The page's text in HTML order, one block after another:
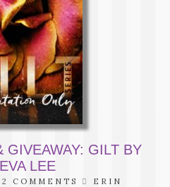
GIVEAWAY: GILT BY
LEE
2 COMMENTS ERIN